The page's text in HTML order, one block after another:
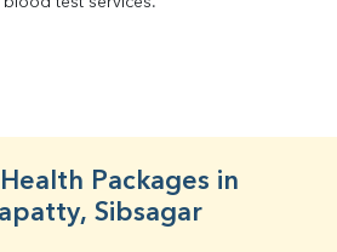
Packages in
Sibsagar